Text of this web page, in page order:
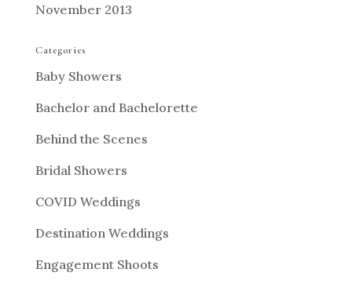
November 2013
Categories
Baby Showers
Bachelor and Bachelorette
Behind the Scenes
Bridal Showers
COVID Weddings
Destination Weddings
Engagement Shoots